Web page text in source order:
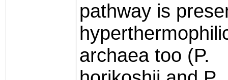
pathway is
archaea too (P.